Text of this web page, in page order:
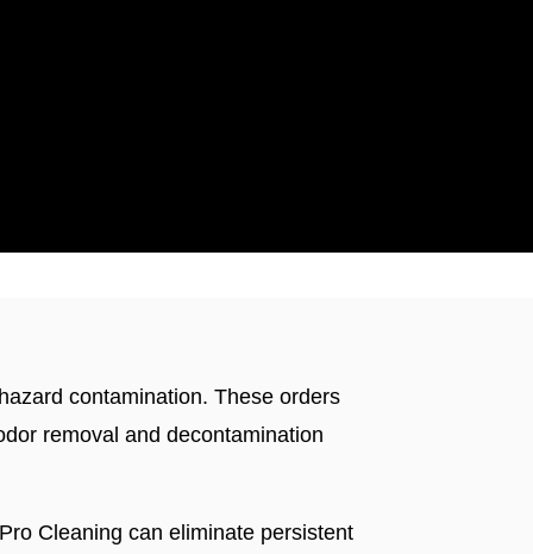
contamination. These orders
removal and decontamination
Cleaning can eliminate persistent